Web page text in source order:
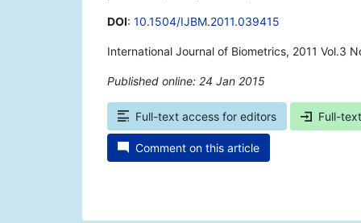
DOI: 10.1504/IJBM.2011.039415
International Journal of Biometrics, 2011 Vol.3
Published online: 24 Jan 2015
Full-text access for editors Full-
Comment on this article